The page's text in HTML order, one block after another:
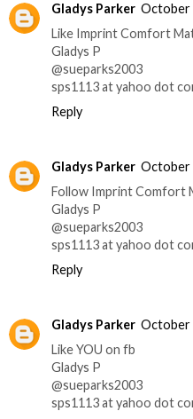
Gladys Parker October
Like Imprint Comfort
Gladys P
@sueparks2003
sps1113 at yahoo dot
Reply
Gladys Parker October
Follow Imprint Comfort
Gladys P
@sueparks2003
sps1113 at yahoo dot
Reply
Gladys Parker October
Like YOU on fb
Gladys P
@sueparks2003
sps1113 at yahoo dot